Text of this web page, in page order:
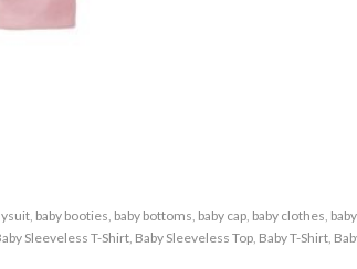
, baby booties, baby bottoms, baby cap, baby clothes,
Sleeveless T-Shirt, Baby Sleeveless Top, Baby T-Shirt,